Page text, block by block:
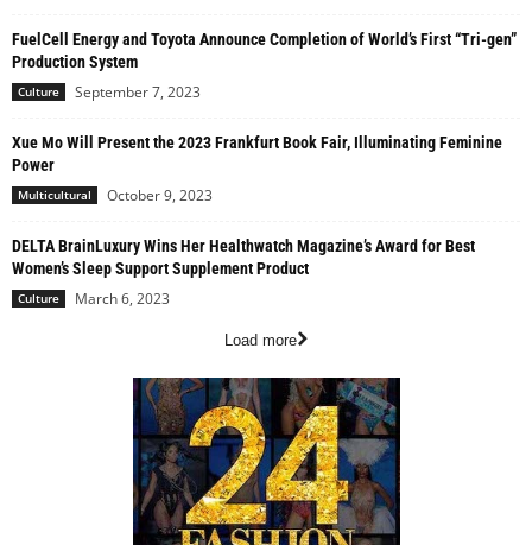
FuelCell Energy and Toyota Announce Completion of World’s First “Tri-gen”
Production System
Culture September 7, 2023
Xue Mo Will Present the 2023 Frankfurt Book Fair, Illuminating Feminine
Power
Multicultural October 9, 2023
DELTA BrainLuxury Wins Her Healthwatch Magazine’s Award for Best
Women’s Sleep Support Supplement Product
Culture March 6, 2023
Load more